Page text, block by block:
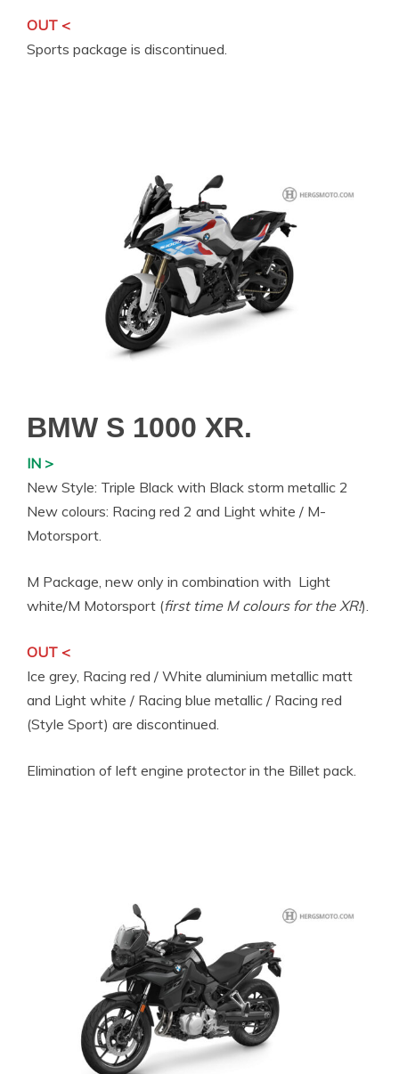
OUT <
Sports package is discontinued.
BMW S 1000 XR.
IN >
New Style: Triple Black with Black storm metallic 2
New colours: Racing red 2 and Light white / M-
Motorsport.
M Package, new only in combination with Light
white/M Motorsport (first time M colours for the XR!).
OUT <
Ice grey, Racing red / White aluminium metallic matt
and Light white / Racing blue metallic / Racing red
(Style Sport) are discontinued.
Elimination of left engine protector in the Billet pack.